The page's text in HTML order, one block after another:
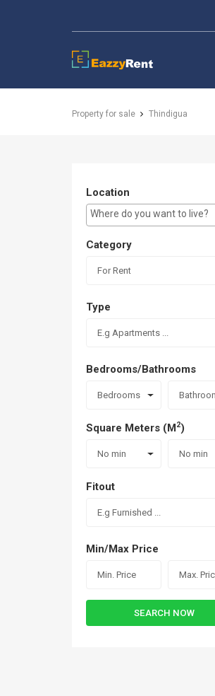
EazzyRent
Property for sale Thindigua
Location
E.g Westlands ...
Category
For Rent
Type
E.g Apartments ...
Bedrooms/Bathrooms
Bedrooms
Square Meters (M2)
No min No min
Fitout
E.g Furnished ...
Min/Max Price
SEARCH NOW